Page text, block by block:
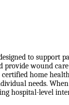
to
provide wound
home
needs.
hospital-level